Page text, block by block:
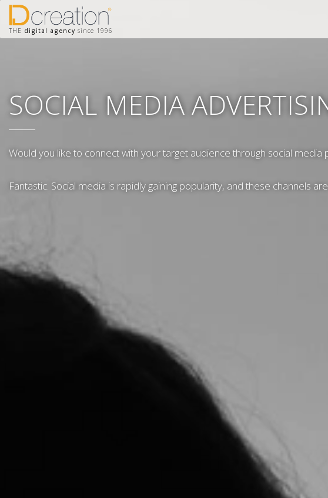
THE digital agency since 1996
SOCIAL MEDIA
Would you like to connect with your target audience through social
Fantastic. Social media is rapidly gaining popularity, and these channels